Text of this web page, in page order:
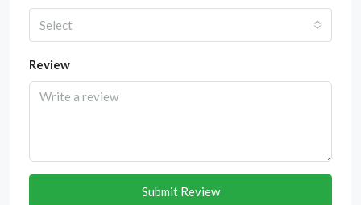
Select
Review
Submit Review